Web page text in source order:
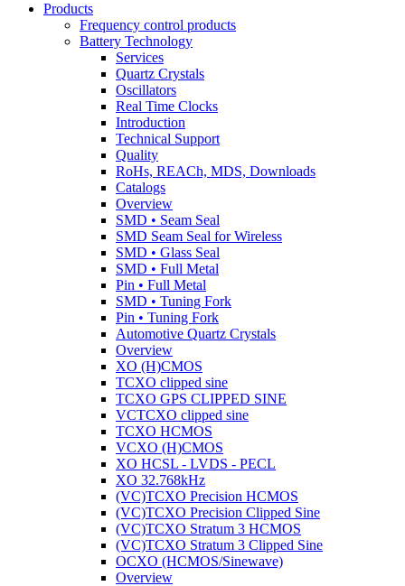
Products
Frequency control products
Battery Technology
Services
Quartz Crystals
Oscillators
Real Time Clocks
Introduction
Technical Support
Quality
RoHs, REACh, MDS, Downloads
Catalogs
Overview
SMD • Seam Seal
SMD Seam Seal for Wireless
SMD • Glass Seal
SMD • Full Metal
Pin • Full Metal
SMD • Tuning Fork
Pin • Tuning Fork
Automotive Quartz Crystals
Overview
XO (H)CMOS
TCXO clipped sine
TCXO GPS CLIPPED SINE
VCTCXO clipped sine
TCXO HCMOS
VCXO (H)CMOS
XO HCSL - LVDS - PECL
XO 32.768kHz
(VC)TCXO Precision HCMOS
(VC)TCXO Precision Clipped Sine
(VC)TCXO Stratum 3 HCMOS
(VC)TCXO Stratum 3 Clipped Sine
OCXO (HCMOS/Sinewave)
Overview